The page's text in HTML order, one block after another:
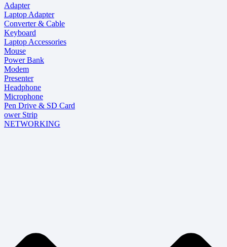
Adapter
Laptop Adapter
Converter & Cable
Keyboard
Laptop Accessories
Mouse
Power Bank
Modem
Presenter
Headphone
Microphone
Pen Drive & SD Card
ower Strip
NETWORKING